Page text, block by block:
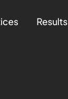
Results